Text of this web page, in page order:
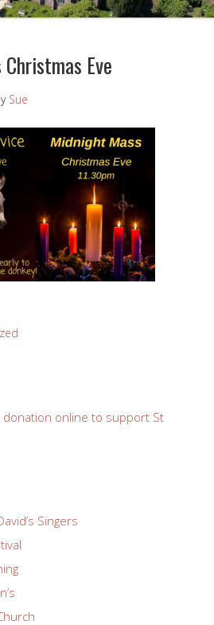
Eve
Sue
donation online to support St
Singers